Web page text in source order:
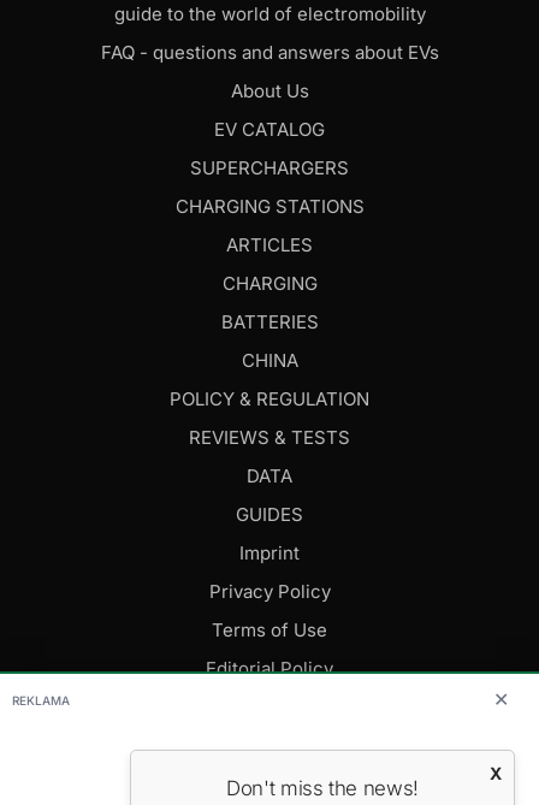
REKLAMA ✕
X
Don't miss the news!
guide to the world of electromobility
FAQ - questions and answers about EVs
About Us
EV CATALOG
SUPERCHARGERS
CHARGING STATIONS
ARTICLES
CHARGING
BATTERIES
CHINA
POLICY & REGULATION
REVIEWS & TESTS
DATA
GUIDES
Imprint
Privacy Policy
Terms of Use
Editorial Policy